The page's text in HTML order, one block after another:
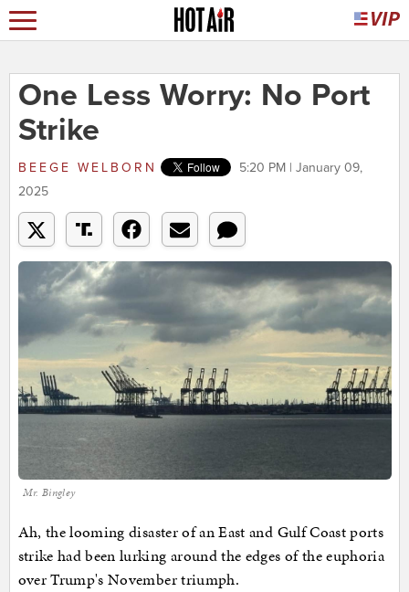
One Less Worry: No Port
Strike
BEEGE WELBORN
5:20 PM | January 09,
2025
Mr. Bingley
Ah, the looming disaster of an East and Gulf Coast ports
strike had been lurking around the edges of the euphoria
over Trump's November triumph.